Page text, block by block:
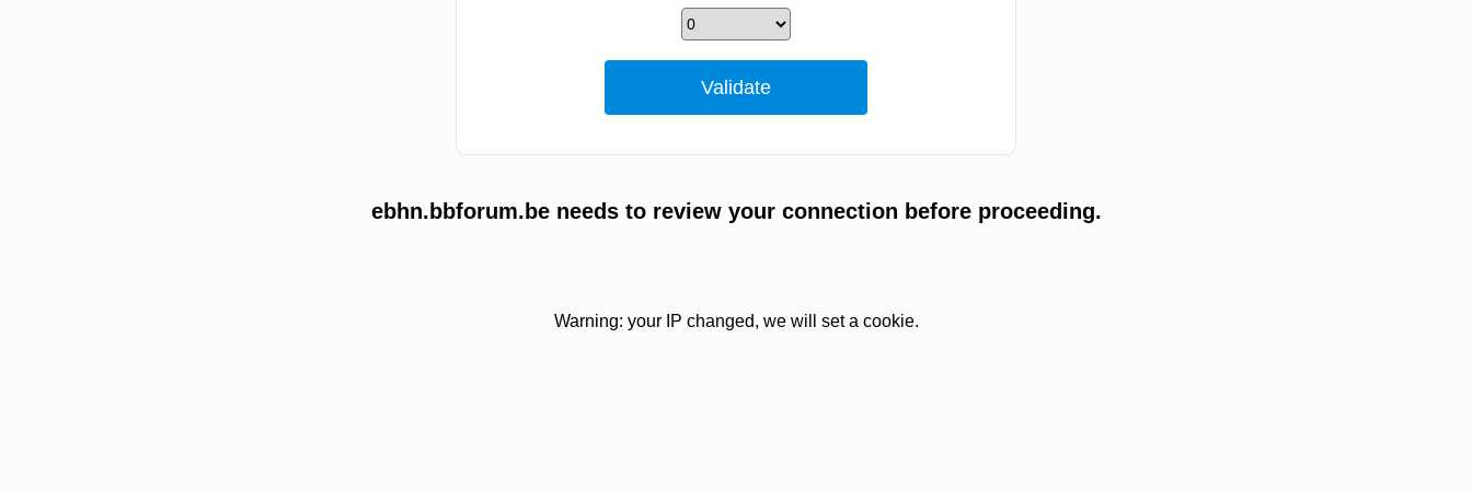
ebhn.bbforum.be needs to review your connection before proceeding.
Warning: your IP changed, we will set a cookie.